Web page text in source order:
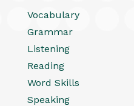
Vocabulary
Grammar
Listening
Reading
Word Skills
Speaking